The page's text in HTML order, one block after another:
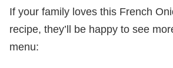
If your family loves this French
recipe, they’ll be happy to see
menu: